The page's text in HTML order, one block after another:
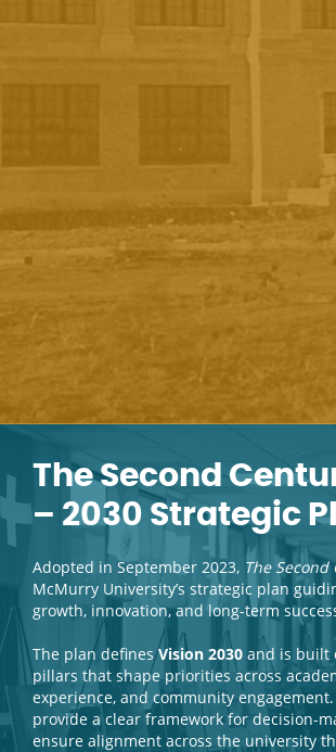
The Second
– 2030 Strategic
Adopted in September 2023, The Second
McMurry University’s strategic plan
growth, innovation, and long-term
The plan definesVision 2030 and is built
pillars that shape priorities across
experience, and community
provide a clear framework for decision-
ensure alignment across the university